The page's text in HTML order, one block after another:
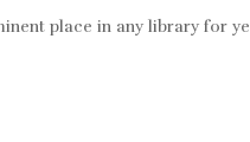
place in any library for